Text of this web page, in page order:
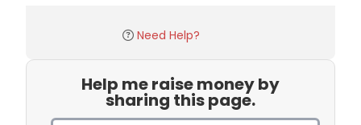
Need Help?
Help me raise money by
sharing this page.